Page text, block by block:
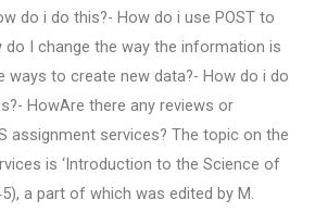
do i do this?- How do i use POST to
I change the way the information is
ways to create new data?- How do i do
HowAre there any reviews or
assignment services? The topic on the
is ‘Introduction to the Science of
a part of which was edited by M.